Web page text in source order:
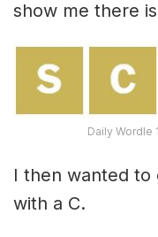
show me there
Daily Wordle
I then wanted to
with a C.